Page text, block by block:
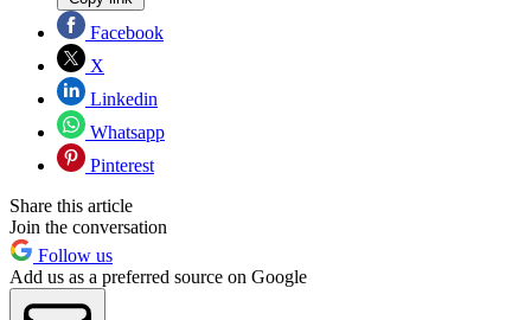
Facebook
X
Linkedin
Whatsapp
Pinterest
Share this article
Join the conversation
Follow us
Add us as a preferred source on Google